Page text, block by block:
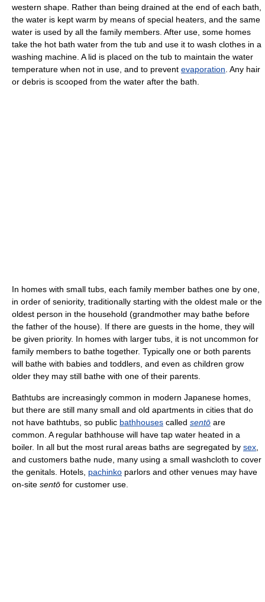
western shape. Rather than being drained at the end of each bath,
the water is kept warm by means of special heaters, and the same
water is used by all the family members. After use, some homes
take the hot bath water from the tub and use it to wash clothes in a
washing machine. A lid is placed on the tub to maintain the water
temperature when not in use, and to prevent evaporation . Any hair
or debris is scooped from the water after the bath.
In homes with small tubs, each family member bathes one by one,
in order of seniority, traditionally starting with the oldest male or the
oldest person in the household (grandmother may bathe before
the father of the house). If there are guests in the home, they will
be given priority. In homes with larger tubs, it is not uncommon for
family members to bathe together. Typically one or both parents
will bathe with babies and toddlers, and even as children grow
older they may still bathe with one of their parents.
Bathtubs are increasingly common in modern Japanese homes,
but there are still many small and old apartments in cities that do
not have bathtubs, so public bathhouses called sentō are
common. A regular bathhouse will have tap water heated in a
boiler. In all but the most rural areas baths are segregated by sex
and customers bathe nude, many using a small washcloth to cover
the genitals. Hotels, pachinko parlors and other venues may have
on-site sentō for customer use.